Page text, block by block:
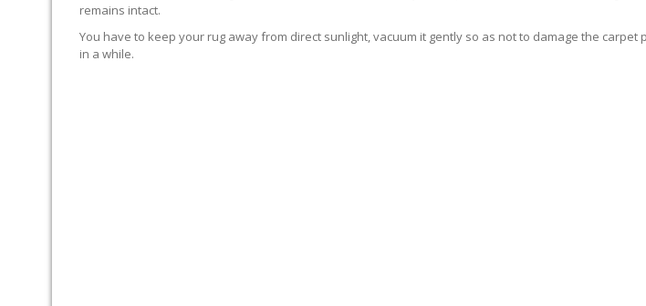
remains intact.
You have to keep your rug away from direct sunlight, vacuum it gently so as not to damage the
in a while.